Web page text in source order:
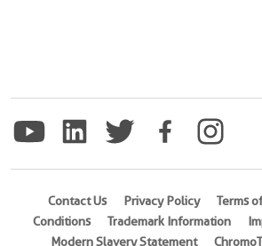
Contact Us Privacy Policy Terms
Conditions
Trademark Information
Modern Slavery Statement